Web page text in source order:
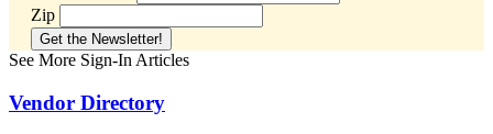
Zip
See More Sign-In Articles
Vendor Directory